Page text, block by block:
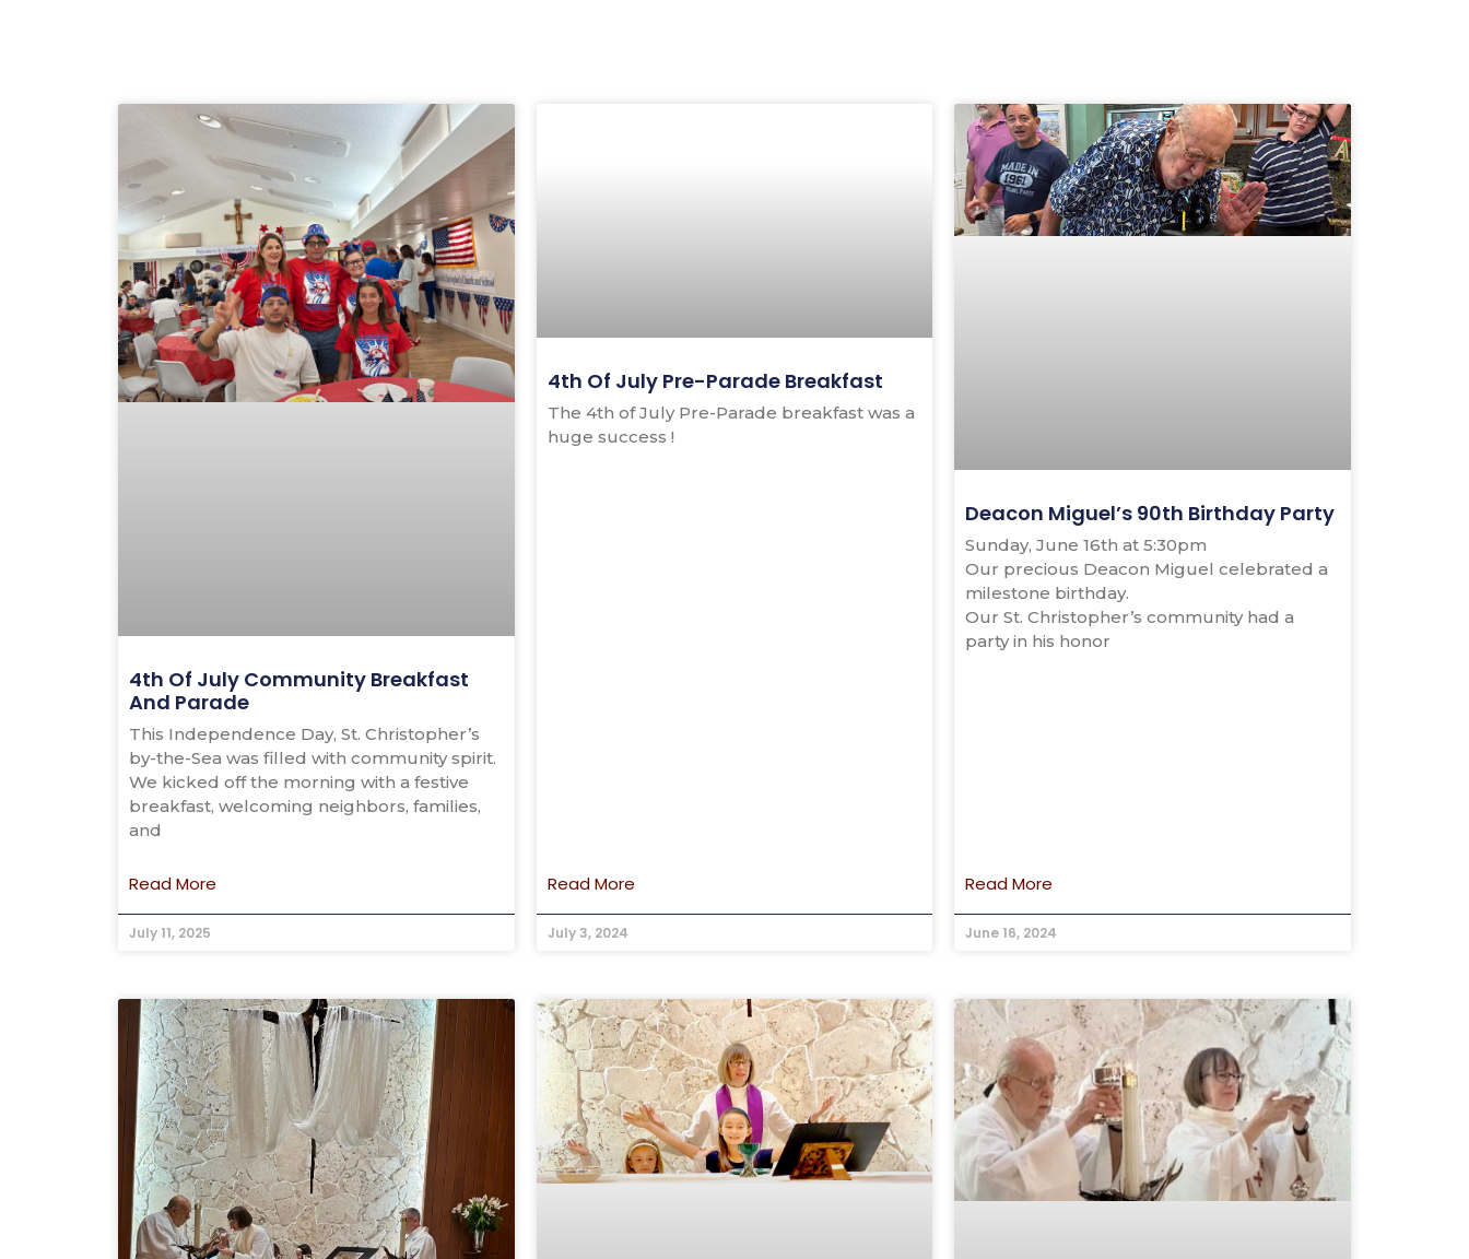
4th Of July Community Breakfast
And Parade
This Independence Day, St. Christopher’s
by-the-Sea was filled with community spirit.
We kicked off the morning with a festive
breakfast, welcoming neighbors, families,
and
Read More
July 11, 2025
4th Of July Pre-Parade Breakfast
The 4th of July Pre-Parade breakfast was a
huge success !
Read More
July 3, 2024
Deacon Miguel’s 90th Birthday Party
Sunday, June 16th at 5:30pm
Our precious Deacon Miguel celebrated a
milestone birthday.
Our St. Christopher’s community had a
party in his honor
Read More
June 16, 2024